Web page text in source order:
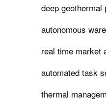
deep geothermal
autonomous
real time market
automated task
thermal